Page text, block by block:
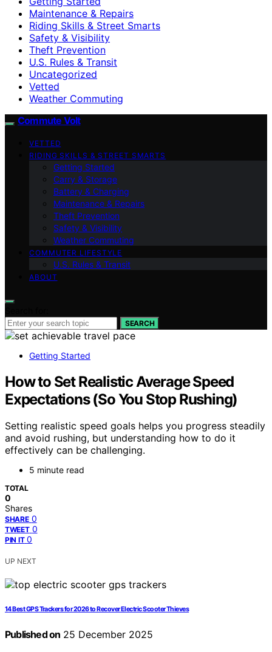
Maintenance & Repairs
Riding Skills & Street Smarts
Safety & Visibility
Theft Prevention
U.S. Rules & Transit
Uncategorized
Vetted
Weather Commuting
Commute Volt
VETTED
RIDING SKILLS & STREET SMARTS
Getting Started
Carry & Storage
Battery & Charging
Maintenance & Repairs
Theft Prevention
Safety & Visibility
Weather Commuting
COMMUTER LIFESTYLE
U.S. Rules & Transit
ABOUT
SEARCH
Getting Started
How to Set Realistic Average Speed
Expectations (So You Stop Rushing)
Setting realistic speed goals helps you progress steadily
and avoid rushing, but understanding how to do it
effectively can be challenging.
5 minute read
TOTAL
0
Shares
SHARE 0
TWEET 0
PIN IT 0
UP NEXT
14 Best GPS Trackers for 2026 to Recover Electric Scooter Thieves
Published on 25 December 2025